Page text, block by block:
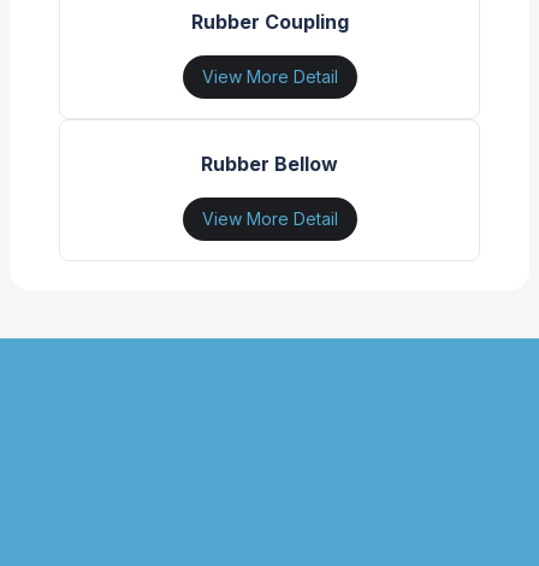
Rubber Coupling
View More Detail
Rubber Bellow
View More Detail